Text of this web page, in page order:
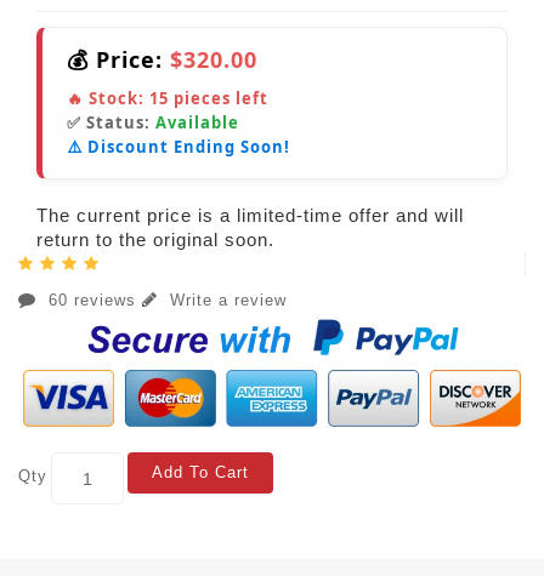
💰 Price: $320.00
🔥 Stock: 15 pieces left
✅ Status: Available
⚠️ Discount Ending Soon!
The current price is a limited-time offer and will
return to the original soon.
60 reviews Write a review
Qty Add To Cart